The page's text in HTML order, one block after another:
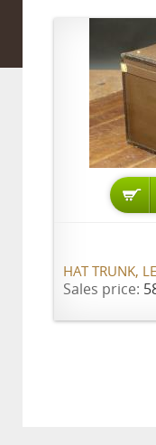
HAT TRUNK,
Sales price: